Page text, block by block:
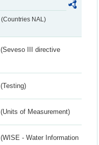
(Countries NAL)
(Seveso III directive
(Testing)
(Units of Measurement)
(WISE - Water Information